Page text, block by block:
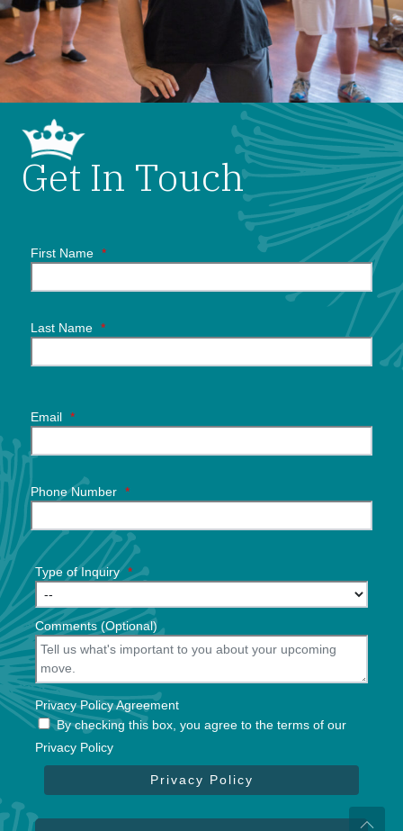
Get In Touch
First Name *
Last Name *
Email *
Phone Number *
Type of Inquiry *
Comments (Optional)
Privacy Policy Agreement
By checking this box, you agree to the terms of our
Privacy Policy
Privacy Policy